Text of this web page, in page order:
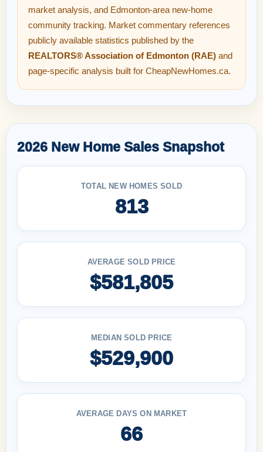
market analysis, and Edmonton-area new-home
community tracking. Market commentary references
publicly available statistics published by the
REALTORS® Association of Edmonton (RAE) and
page-specific analysis built for CheapNewHomes.ca.
2026 New Home Sales Snapshot
TOTAL NEW HOMES SOLD
813
AVERAGE SOLD PRICE
$581,805
MEDIAN SOLD PRICE
$529,900
AVERAGE DAYS ON MARKET
66